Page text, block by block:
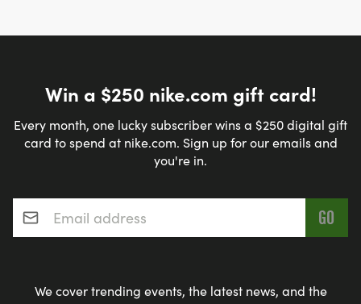
Win a $250 nike.com gift card!
Every month, one lucky subscriber wins a $250 digital gift
card to spend at nike.com. Sign up for our emails and
you're in.
Email address*
We cover trending events, the latest news, and the